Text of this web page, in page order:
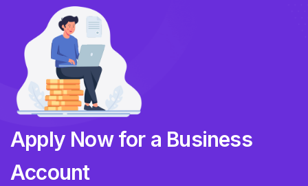
Apply Now for a Business
Account